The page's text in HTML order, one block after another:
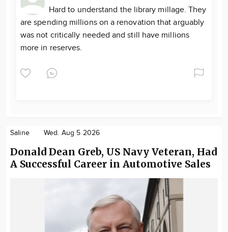
Hard to understand the library millage. They
are spending millions on a renovation that arguably
was not critically needed and still have millions
more in reserves.
Saline Wed. Aug 5 2026
Donald Dean Greb, US Navy Veteran, Had
A Successful Career in Automotive Sales